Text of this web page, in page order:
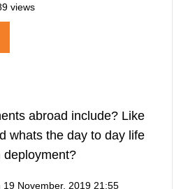
views
abroad include? Like
whats the day to day life
deployment?
19 November, 2019 21:55